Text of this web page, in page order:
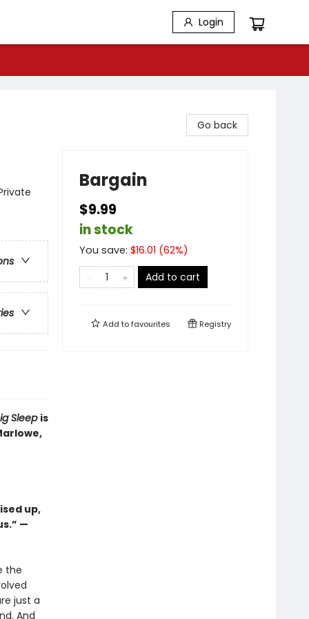
Login
Sleepis
up,
—
the
just a
And
Go back
Bargain
$9.99
in stock
You save: $16.01 (62%)
Add to cart
Add tofavourites Registry